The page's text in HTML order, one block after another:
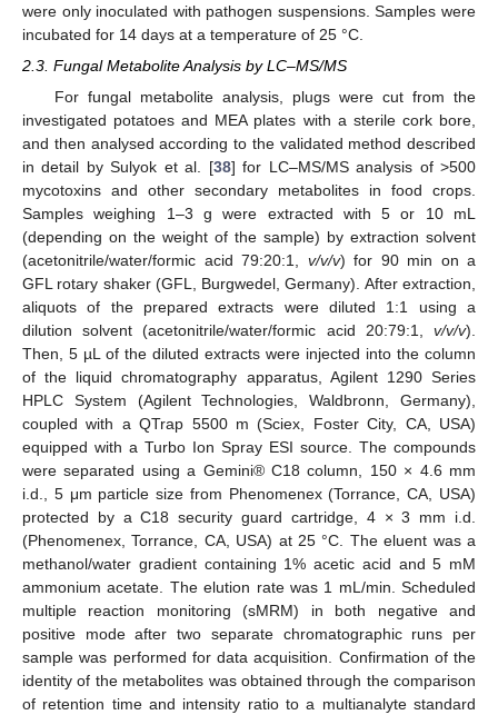
were only inoculated with pathogen suspensions. Samples were
incubated for 14 days at a temperature of 25 °C.
2.3. Fungal Metabolite Analysis by LC–MS/MS
For fungal metabolite analysis, plugs were cut from the
investigated potatoes and MEA plates with a sterile cork bore,
and then analysed according to the validated method described
in detail by Sulyok et al. [38] for LC–MS/MS analysis of >500
mycotoxins and other secondary metabolites in food crops.
Samples weighing 1–3 g were extracted with 5 or 10 mL
(depending on the weight of the sample) by extraction solvent
(acetonitrile/water/formic acid 79:20:1, v/v/v) for 90 min on a
GFL rotary shaker (GFL, Burgwedel, Germany). After extraction,
aliquots of the prepared extracts were diluted 1:1 using a
dilution solvent (acetonitrile/water/formic acid 20:79:1, v/v/v).
Then, 5 µL of the diluted extracts were injected into the column
of the liquid chromatography apparatus, Agilent 1290 Series
HPLC System (Agilent Technologies, Waldbronn, Germany),
coupled with a QTrap 5500 m (Sciex, Foster City, CA, USA)
equipped with a Turbo Ion Spray ESI source. The compounds
were separated using a Gemini® C18 column, 150 × 4.6 mm
i.d., 5 μm particle size from Phenomenex (Torrance, CA, USA)
protected by a C18 security guard cartridge, 4 × 3 mm i.d.
(Phenomenex, Torrance, CA, USA) at 25 °C. The eluent was a
methanol/water gradient containing 1% acetic acid and 5 mM
ammonium acetate. The elution rate was 1 mL/min. Scheduled
multiple reaction monitoring (sMRM) in both negative and
positive mode after two separate chromatographic runs per
sample was performed for data acquisition. Confirmation of the
identity of the metabolites was obtained through the comparison
of retention time and intensity ratio to a multianalyte standard